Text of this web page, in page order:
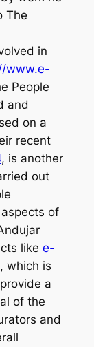
The
in
www.e-
People
and
on a
recent
, is another
out
of
like e-
, which is
a
of the
and